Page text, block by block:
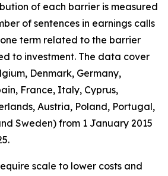
of each barrier is measured
of sentences in earnings calls
term related to the barrier
to investment. The data cover
Denmark, Germany,
France, Italy, Cyprus,
Austria, Poland, Portugal,
Sweden) from 1 January 2015
scale to lower costs and